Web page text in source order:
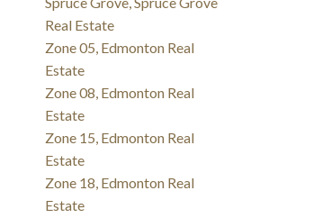
Real Estate
Zone 05, Edmonton Real
Estate
Zone 08, Edmonton Real
Estate
Zone 15, Edmonton Real
Estate
Zone 18, Edmonton Real
Estate